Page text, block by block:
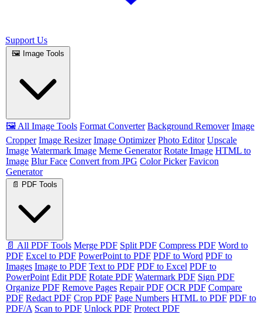
Support Us
🖼️ Image Tools
🖼️ All Image Tools Format Converter Background Remover Image
Cropper Image Resizer Image Optimizer Photo Editor Upscale
Image Watermark Image Meme Generator Rotate Image HTML to
Image Blur Face Convert from JPG Color Picker Favicon
Generator
📄 PDF Tools
📄 All PDF Tools Merge PDF Split PDF Compress PDF Word to
PDF Excel to PDF PowerPoint to PDF PDF to Word PDF to
Images Image to PDF Text to PDF PDF to Excel PDF to
PowerPoint Edit PDF Rotate PDF Watermark PDF Sign PDF
Organize PDF Remove Pages Repair PDF OCR PDF Compare
PDF Redact PDF Crop PDF Page Numbers HTML to PDF PDF to
PDF/A Scan to PDF Unlock PDF Protect PDF